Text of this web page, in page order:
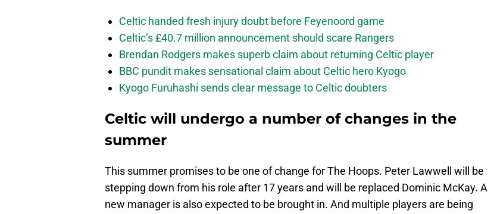
Celtic handed fresh injury doubt before Feyenoord game
Celtic’s £40.7 million announcement should scare Rangers
Brendan Rodgers makes superb claim about returning Celtic player
BBC pundit makes sensational claim about Celtic hero Kyogo
Kyogo Furuhashi sends clear message to Celtic doubters
Celtic will undergo a number of changes in the
summer
This summer promises to be one of change for The Hoops. Peter Lawwell will be
stepping down from his role after 17 years and will be replaced Dominic McKay. A
new manager is also expected to be brought in. And multiple players are being